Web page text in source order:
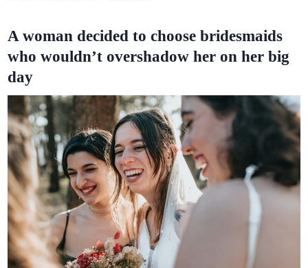
A woman decided to choose bridesmaids
who wouldn’t overshadow her on her big
day